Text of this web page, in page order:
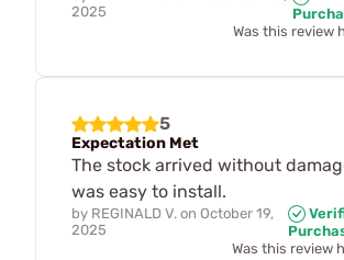
2025
Was this review
5
Expectation Met
The stock arrived without
was easy to install.
by REGINALD V. on October 19,
2025
Was this review